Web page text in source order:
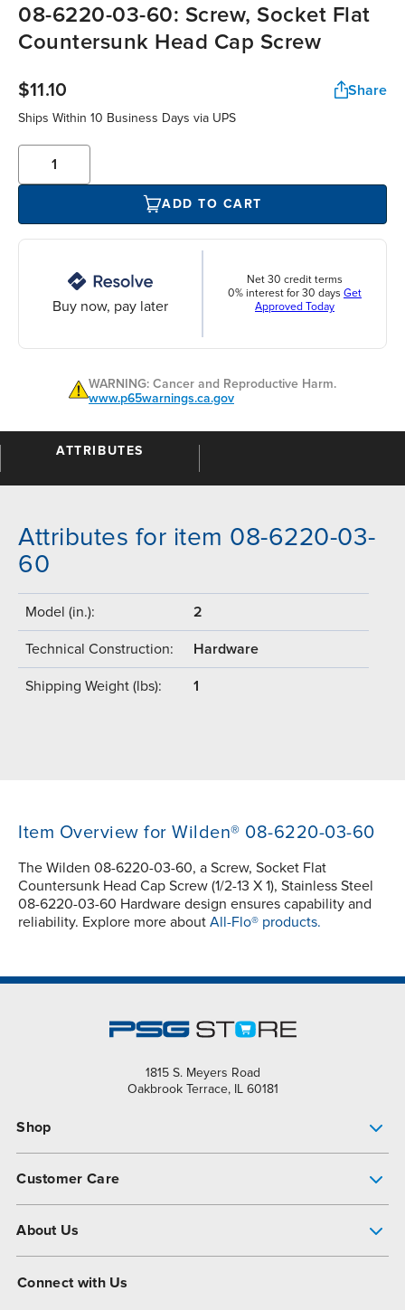
08-6220-03-60: Screw, Socket Flat
Countersunk Head Cap Screw
$11.10 Share
Ships Within 10 Business Days via UPS
ADD TO CART
Buy now, pay later
Net 30 credit terms
0% interest for 30 days Get
Approved Today
WARNING: Cancer and Reproductive Harm.
www.p65warnings.ca.gov
ATTRIBUTES
Attributes for item 08-6220-03-
60
Model (in.): 2
Technical Construction: Hardware
Shipping Weight (lbs): 1
Item Overview for Wilden® 08-6220-03-60
The Wilden 08-6220-03-60, a Screw, Socket Flat
Countersunk Head Cap Screw (1/2-13 X 1), Stainless Steel
08-6220-03-60 Hardware design ensures capability and
reliability. Explore more about All-Flo® products.
1815 S. Meyers Road
Oakbrook Terrace, IL 60181
Shop
Customer Care
About Us
Connect with Us